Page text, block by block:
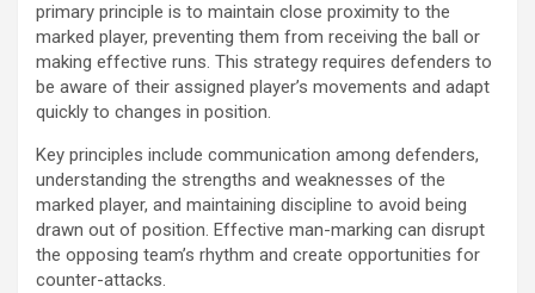
primary principle is to maintain close proximity to the
marked player, preventing them from receiving the ball or
making effective runs. This strategy requires defenders to
be aware of their assigned player’s movements and adapt
quickly to changes in position.
Key principles include communication among defenders,
understanding the strengths and weaknesses of the
marked player, and maintaining discipline to avoid being
drawn out of position. Effective man-marking can disrupt
the opposing team’s rhythm and create opportunities for
counter-attacks.